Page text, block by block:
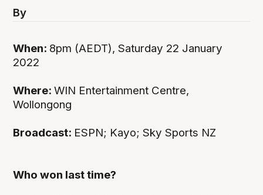
By
When: 8pm (AEDT), Saturday 22 January
2022
Where:WIN Entertainment Centre,
Wollongong
Broadcast: ESPN; Kayo; Sky Sports NZ
Who won last time?